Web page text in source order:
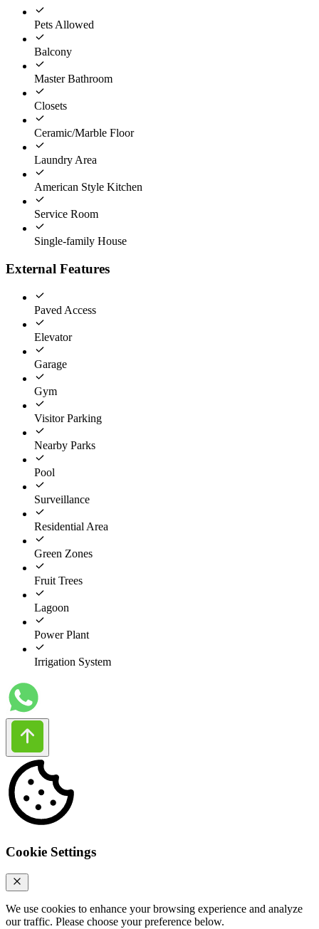
Pets Allowed
Balcony
Master Bathroom
Closets
Ceramic/Marble Floor
Laundry Area
American Style Kitchen
Service Room
Single-family House
External Features
Paved Access
Elevator
Garage
Gym
Visitor Parking
Nearby Parks
Pool
Surveillance
Residential Area
Green Zones
Fruit Trees
Lagoon
Power Plant
Irrigation System
Cookie Settings
We use cookies to enhance your browsing experience and analyze
our traffic. Please choose your preference below.